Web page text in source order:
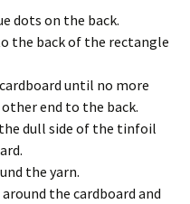
dots on the back.
the back of the rectangle
until no more
end to the back.
dull side of the tinfoil
the yarn.
the cardboard and